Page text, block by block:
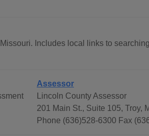
Includes local links to
Assessor
Lincoln County Assessor
201 Main St., Suite 105, Troy,
Phone (636)528-6300 Fax